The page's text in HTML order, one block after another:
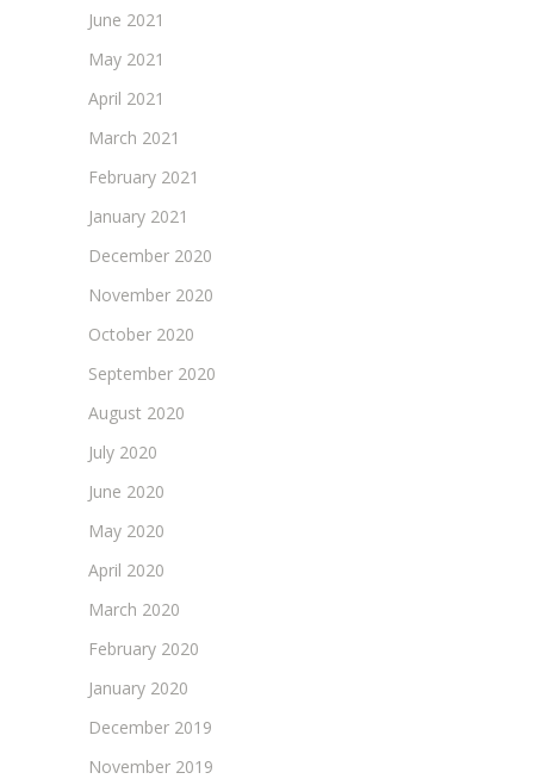
June 2021
May 2021
April 2021
March 2021
February 2021
January 2021
December 2020
November 2020
October 2020
September 2020
August 2020
July 2020
June 2020
May 2020
April 2020
March 2020
February 2020
January 2020
December 2019
November 2019